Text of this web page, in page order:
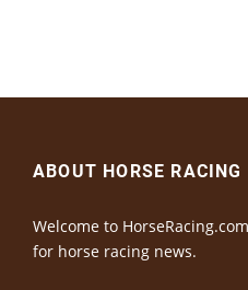
ABOUT HORSE RACING
Welcome to
for horse racing news.